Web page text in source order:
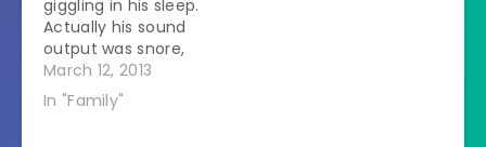
only if the humans
like…
giggling in his sleep.
Actually his sound
output was snore,
snore, giggle, snore
which is sort of
sweet until it goes
March 12, 2013
In "Family"